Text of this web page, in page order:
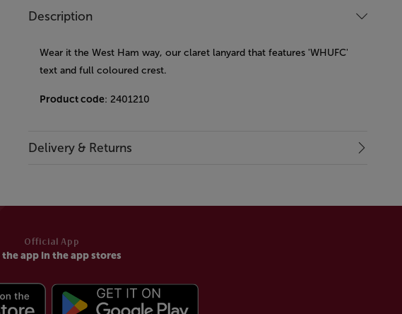
Description
Wear it the West Ham way, our claret lanyard that features 'WHUFC'
text and full coloured crest.
Product code: 2401210
Delivery & Returns
Official App
the app in the app stores